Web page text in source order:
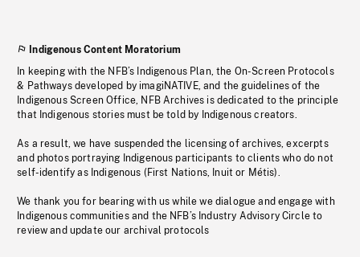
Indigenous Content Moratorium
In keeping with the NFB’s Indigenous Plan, the On-Screen Protocols
& Pathways developed by imagiNATIVE, and the guidelines of the
Indigenous Screen Office, NFB Archives is dedicated to the principle
that Indigenous stories must be told by Indigenous creators.
As a result, we have suspended the licensing of archives, excerpts
and photos portraying Indigenous participants to clients who do not
self-identify as Indigenous (First Nations, Inuit or Métis).
We thank you for bearing with us while we dialogue and engage with
Indigenous communities and the NFB’s Industry Advisory Circle to
review and update our archival protocols